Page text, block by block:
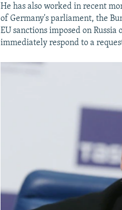
He has also worked in recent
of Germany's parliament, the
EU sanctions imposed on
immediately respond to a